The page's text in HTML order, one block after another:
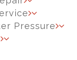
Pressure